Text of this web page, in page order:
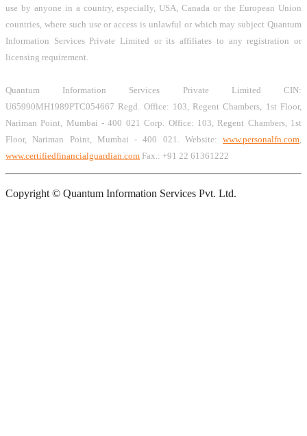
use by anyone in a country, especially, USA, Canada or the European Union
countries, where such use or access is unlawful or which may subject Quantum
Information Services Private Limited or its affiliates to any registration or
licensing requirement.
Quantum Information Services Private Limited CIN:
U65990MH1989PTC054667 Regd. Office: 103, Regent Chambers, 1st Floor,
Nariman Point, Mumbai - 400 021 Corp. Office: 103, Regent Chambers, 1st
Floor, Nariman Point, Mumbai - 400 021. Website: www.personalfn.com,
www.certifiedfinancialguardian.com Fax.: +91 22 61361222
Copyright © Quantum Information Services Pvt. Ltd.